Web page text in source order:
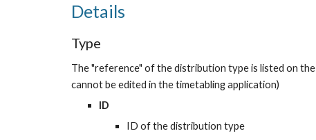
Details
Type
The "reference" of the distribution type is listed on
cannot be edited in the timetabling application)
ID
ID of the distribution type